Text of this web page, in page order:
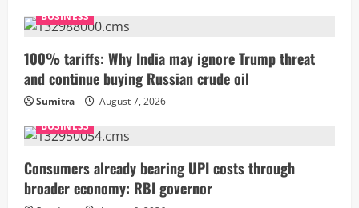
BUSINESS
100% tariffs: Why India may ignore Trump threat
and continue buying Russian crude oil
Sumitra
August 7, 2026
BUSINESS
Consumers already bearing UPI costs through
broader economy: RBI governor